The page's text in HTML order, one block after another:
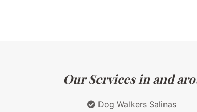
Our Services in and
Dog Walkers Salinas